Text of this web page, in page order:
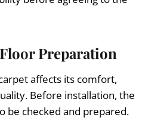
Preparation
affects its comfort,
Before installation, the
be checked and prepared.